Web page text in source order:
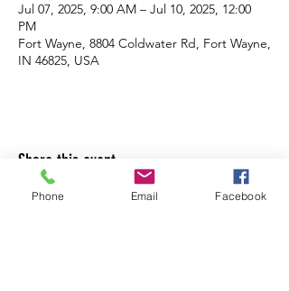
Jul 07, 2025, 9:00 AM – Jul 10, 2025, 12:00
PM
Fort Wayne, 8804 Coldwater Rd, Fort Wayne,
IN 46825, USA
Share this event
Phone Email Facebook